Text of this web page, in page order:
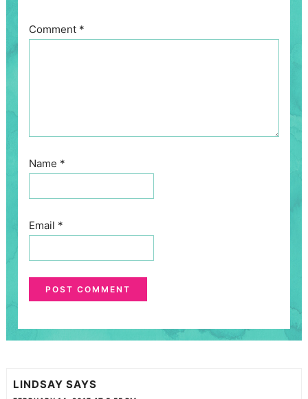
Comment *
Name *
Email *
LINDSAY SAYS